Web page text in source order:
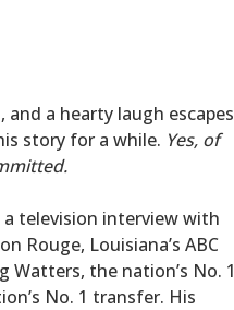
a hearty laugh escapes
story for a while. Yes, of
a television interview with
Rouge, Louisiana’s ABC
Watters, the nation’s No. 1
No. 1 transfer. His